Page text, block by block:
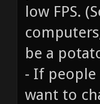
low FPS.
be a
- If people
want to